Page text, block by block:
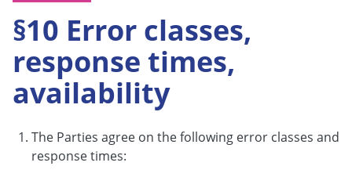
§10 Error classes,
response times,
availability
The Parties agree on the following error classes and
response times: